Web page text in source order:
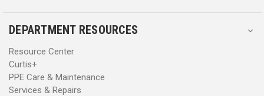
DEPARTMENT RESOURCES
Resource Center
Curtis+
PPE Care & Maintenance
Services & Repairs